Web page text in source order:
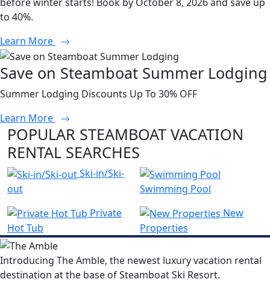
to 40%.
Learn More
Save on Steamboat Summer Lodging
Summer Lodging Discounts Up To 30% OFF
Learn More
POPULAR STEAMBOAT VACATION
RENTAL SEARCHES
Ski-in/Ski-
out
Swimming Pool
Private
Hot Tub
New
Properties
Introducing The Amble, the newest luxury vacation rental
destination at the base of Steamboat Ski Resort.